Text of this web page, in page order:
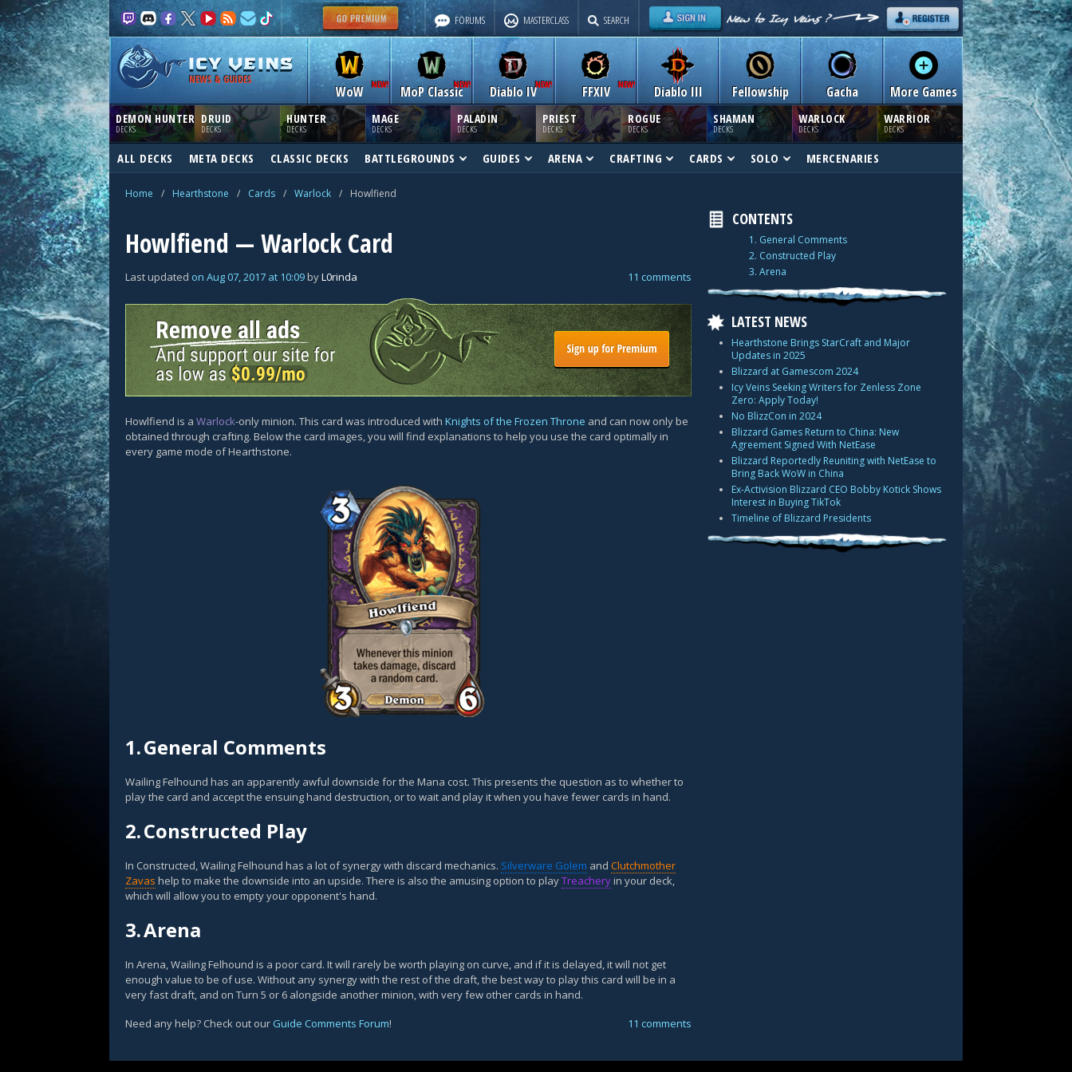
FORUMS MASTERCLASS SEARCH
NEWS & GUIDES
WoW MoP Classic Diablo IV Diablo III
FFXIV Fellowship Gacha More Games
DEMON HUNTER
DECKS
DRUID
DECKS
HUNTER
DECKS
MAGE
DECKS
PALADIN
DECKS
PRIEST
DECKS
ROGUE
DECKS
SHAMAN
DECKS
WARLOCK
DECKS
WARRIOR
DECKS
ALL DECKS META DECKS CLASSIC DECKS BATTLEGROUNDS GUIDES ARENA CRAFTING CARDS SOLO MERCENARIES
Home / Hearthstone / Cards / Warlock / Howlfiend
Howlfiend — Warlock Card
Last updated on Aug 07, 2017 at 10:09byL0rinda 11 comments
Howlfiend is a Warlock-only minion. This card was introduced with Knights of the Frozen Throne and can now only be
obtained through crafting. Below the card images, you will find explanations to help you use the card optimally in
every game mode of Hearthstone.
1.General Comments
Wailing Felhound has an apparently awful downside for the Mana cost. This presents the question as to whether to
play the card and accept the ensuing hand destruction, or to wait and play it when you have fewer cards in hand.
2.Constructed Play
In Constructed, Wailing Felhound has a lot of synergy with discard mechanics. Silverware Golem and Clutchmother
Zavas help to make the downside into an upside. There is also the amusing option to playTreacheryin your deck,
which will allow you to empty your opponent's hand.
3.Arena
In Arena, Wailing Felhound is a poor card. It will rarely be worth playing on curve, and if it is delayed, it will not get
enough value to be of use. Without any synergy with the rest of the draft, the best way to play this card will be in a
very fast draft, and on Turn 5 or 6 alongside another minion, with very few other cards in hand.
Need any help? Check out our Guide Comments Forum! 11 comments
CONTENTS
1. General Comments
2. Constructed Play
3. Arena
LATEST NEWS
Hearthstone Brings StarCraft and Major
Updates in 2025
Blizzard at Gamescom 2024
Icy Veins Seeking Writers for Zenless Zone
Zero: Apply Today!
No BlizzCon in 2024
Blizzard Games Return to China: New
Agreement Signed With NetEase
Blizzard Reportedly Reuniting with NetEase to
Bring Back WoW in China
Ex-Activision Blizzard CEO Bobby Kotick Shows
Interest in Buying TikTok
Timeline of Blizzard Presidents